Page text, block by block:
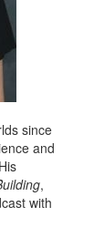
since
and
,
with